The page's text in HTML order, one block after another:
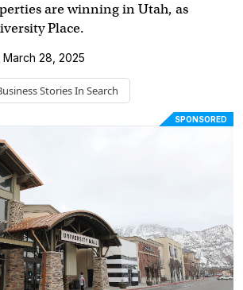
are winning in Utah, as
Place.
March 28, 2025
Stories In Search
SPONSORED